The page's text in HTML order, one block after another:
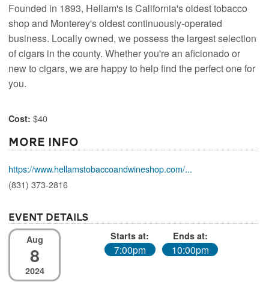
Founded in 1893, Hellam's is California's oldest tobacco
shop and Monterey's oldest continuously-operated
business. Locally owned, we possess the largest selection
of cigars in the county. Whether you're an aficionado or
new to cigars, we are happy to help find the perfect one for
you.
Cost: $40
More Info
https://www.hellamstobaccoandwineshop.com/...
(831) 373-2816
Event Details
Aug
8
2024
Starts at:
7:00pm
Ends at:
10:00pm